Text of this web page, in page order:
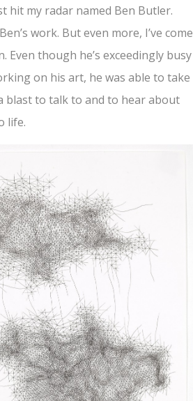
hit my radar named Ben Butler.
work. But even more, I’ve come
though he’s exceedingly busy
on his art, he was able to take
blast to talk to and to hear about
life.